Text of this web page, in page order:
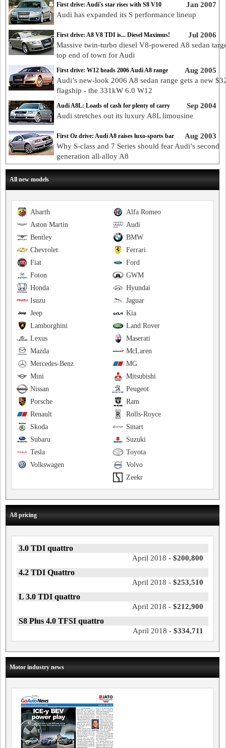
Jan 2007
First drive: Audi's star rises with S8 V10
Audi has expanded its S performance lineup
Jul 2006
First drive: A8 V8 TDI is... Diesel Maximus!
Massive twin-turbo diesel V8-powered A8 sedan
top end of town for Audi
Aug 2005
First drive: W12 heads 2006 Audi A8 range
Audi’s new-look 2006 A8 sedan range gets a new
flagship - the 331kW 6.0 W12
Sep 2004
Audi A8L: Loads of cash for plenty of carry
Audi stretches out its luxury A8L limousine
Aug 2003
First Oz drive: Audi A8 raises luxo-sports bar
Why S-class and 7 Series should fear Audi’s second
generation all-alloy A8
All new models
Alfa Romeo
Abarth
Audi
Aston Martin
BMW
Bentley
Ferrari
Chevrolet
Ford
Fiat
GWM
Foton
Hyundai
Honda
Jaguar
Isuzu
Kia
Jeep
Land Rover
Lamborghini
Maserati
Lexus
McLaren
Mazda
MG
Mercedes-Benz
Mitsubishi
Mini
Peugeot
Nissan
Ram
Porsche
Rolls-Royce
Renault
Smart
Skoda
Suzuki
Subaru
Toyota
Tesla
Volvo
Volkswagen
Zeekr
A8 pricing
3.0 TDI quattro
April 2018 - $200,800
4.2 TDI Quattro
April 2018 - $253,510
L 3.0 TDI quattro
April 2018 - $212,900
S8 Plus 4.0 TFSI quattro
April 2018 - $334,711
Motor industry news